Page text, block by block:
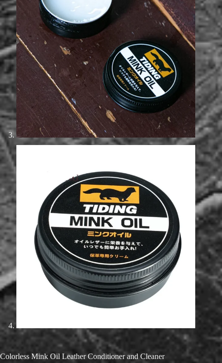
Colorless Mink Oil Leather Conditioner and Cleaner